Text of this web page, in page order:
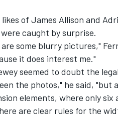
of James Allison and
caught by surprise.
are some blurry pictures,"
it does interest me."
seemed to doubt the
the photos," he said,
elements, where only six
are clear rules for the